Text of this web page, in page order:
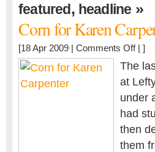
featured, headline »
Corn for Karen
[18 Apr 2009 | Comments Offon
for
Karen
| ]
The
at
under
had
then
them